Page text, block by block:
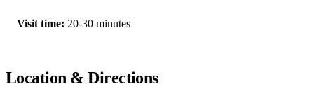
Visit time: 20-30 minutes
Location & Directions